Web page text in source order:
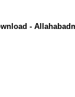
-